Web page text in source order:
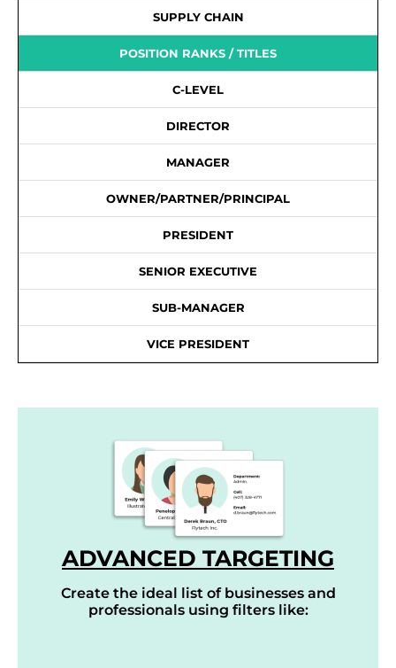
SUPPLY CHAIN
POSITION RANKS / TITLES
C-LEVEL
DIRECTOR
MANAGER
OWNER/PARTNER/PRINCIPAL
PRESIDENT
SENIOR EXECUTIVE
SUB-MANAGER
VICE PRESIDENT
ADVANCED TARGETING
Create the ideal list of businesses and
professionals using filters like: